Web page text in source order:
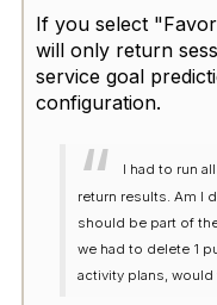
If you select
will only return
service goal
configuration.
I had to run
return results. Am I
should be part of
we had to delete 1
activity plans,